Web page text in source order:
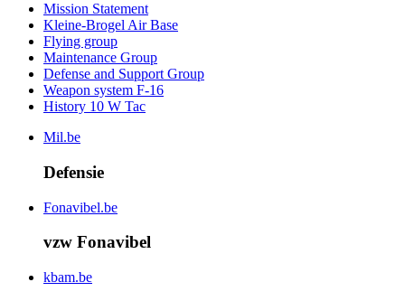
Mission Statement
Kleine-Brogel Air Base
Flying group
Maintenance Group
Defense and Support Group
Weapon system F-16
History 10 W Tac
Mil.be
Defensie
Fonavibel.be
vzw Fonavibel
kbam.be